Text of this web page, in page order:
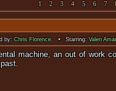
1 2 3 4 5 6 7
by:Chris Florence. • Starring:Valen
machine, an out of work